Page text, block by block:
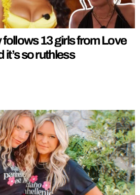
13 girls from Love
it’s so ruthless